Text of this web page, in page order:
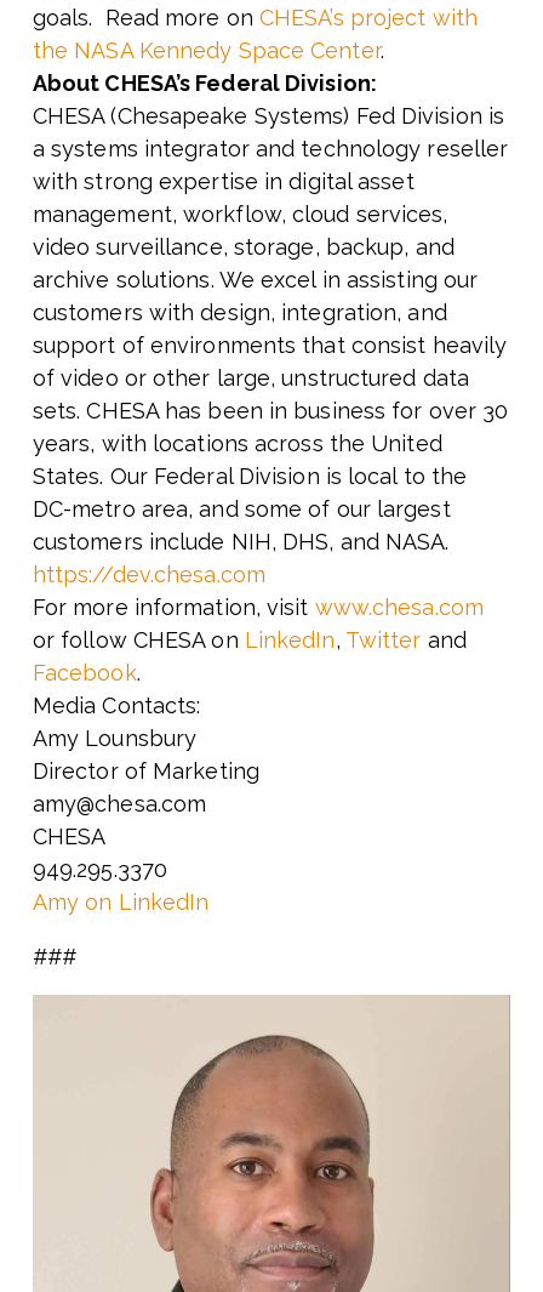
goals. Read more on CHESA’s project with
the NASA Kennedy Space Center.
About CHESA’s Federal Division:
CHESA (Chesapeake Systems) Fed Division is
a systems integrator and technology reseller
with strong expertise in digital asset
management, workflow, cloud services,
video surveillance, storage, backup, and
archive solutions. We excel in assisting our
customers with design, integration, and
support of environments that consist heavily
of video or other large, unstructured data
sets. CHESA has been in business for over 30
years, with locations across the United
States. Our Federal Division is local to the
DC-metro area, and some of our largest
customers include NIH, DHS, and NASA.
https://dev.chesa.com
For more information, visit www.chesa.com
or follow CHESA on LinkedIn, Twitter and
Facebook.
Media Contacts:
Amy Lounsbury
Director of Marketing
amy@chesa.com
CHESA
949.295.3370
Amy on LinkedIn
###